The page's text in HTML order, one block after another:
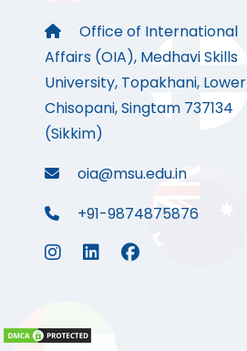
Office of International
Affairs (OIA), Medhavi Skills
University, Topakhani, Lower
Chisopani, Singtam 737134
(Sikkim)
oia@msu.edu.in
+91-9874875876